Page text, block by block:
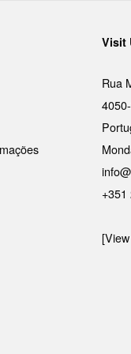
Visit
Rua
+351